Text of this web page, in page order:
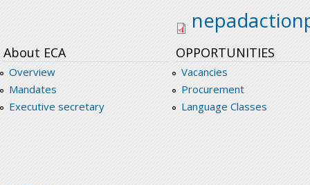
About ECA
Overview
Mandates
Executive secretary
OPPORTUNITIES
Vacancies
Procurement
Language Classes